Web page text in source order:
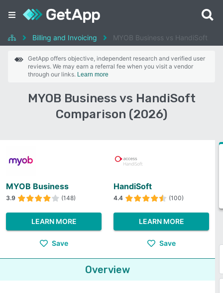
Billing and Invoicing MYOB Business vs HandiSoft
GetApp offers objective, independent research and verified user
reviews. We may earn a referral fee when you visit a vendor
through our links. Learn more
MYOB Business vs HandiSoft
Comparison (2026)
MYOB Business
3.9 (148)
LEARN MORE
Save
HandiSoft
4.4 (100)
LEARN MORE
Save
Overview